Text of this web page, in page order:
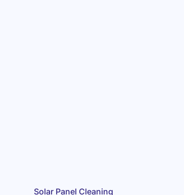
Solar Panel Cleaning